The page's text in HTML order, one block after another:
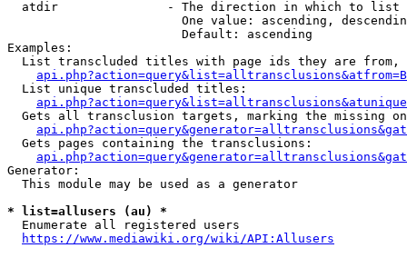
  atdir               - The direction in which to list
One value: ascending,
                        Default: ascending
Examples:
List transcluded titles with page ids they are
  List unique transcluded titles:
Gets all transclusion targets, marking the missing
  Gets pages containing the transclusions:
Generator:
  This module may be used as a generator
* list=allusers (au) *
  Enumerate all registered users
https://www.mediawiki.org/wiki/API:Allusers